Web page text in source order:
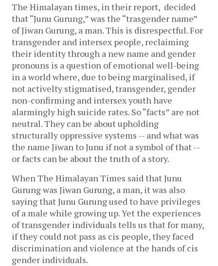
The Himalayan times, in their report, decided
that “Junu Gurung,” was the “trasgender name”
of Jiwan Gurung, a man. This is disrespectful. For
transgender and intersex people, reclaiming
their identity through a new name and gender
pronouns is a question of emotional well-being
in a world where, due to being marginalised, if
not activelty stigmatised, transgender, gender
non-confirming and intersex youth have
alarmingly high suicide rates. So “facts” are not
neutral. They can be about upholding
structurally oppressive systems -- and what was
the name Jiwan to Junu if not a symbol of that --
or facts can be about the truth of a story.
When The Himalayan Times said that Junu
Gurung was Jiwan Gurung, a man, it was also
saying that Junu Gurung used to have privileges
of a male while growing up. Yet the experiences
of transgender individuals tells us that for many,
if they could not pass as cis people, they faced
discrimination and violence at the hands of cis
gender individuals.